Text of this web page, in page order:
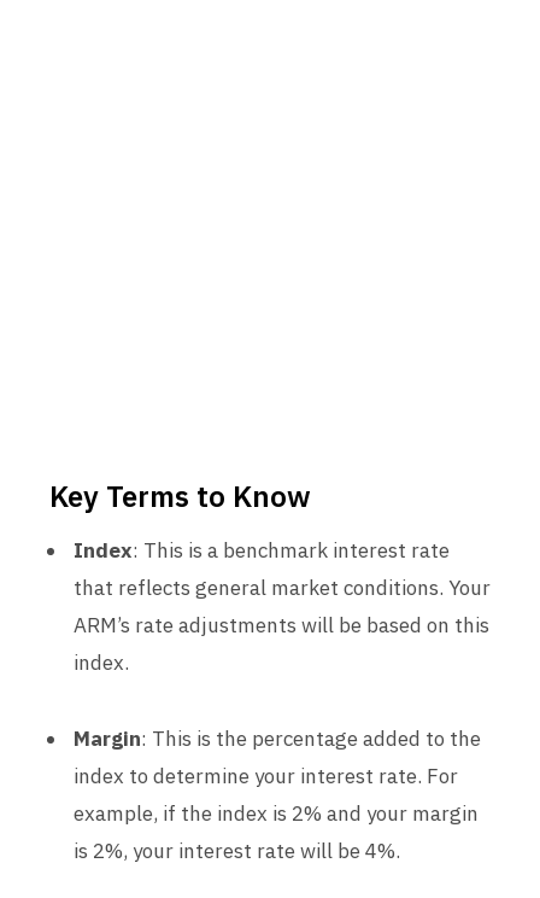
Key Terms to Know
Index: This is a benchmark interest rate
that reflects general market conditions. Your
ARM’s rate adjustments will be based on this
index.
Margin: This is the percentage added to the
index to determine your interest rate. For
example, if the index is 2% and your margin
is 2%, your interest rate will be 4%.